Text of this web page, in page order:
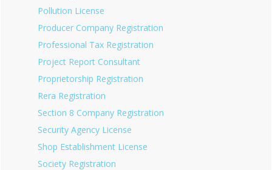
Pollution License
Producer Company Registration
Professional Tax Registration
Project Report Consultant
Proprietorship Registration
Rera Registration
Section 8 Company Registration
Security Agency License
Shop Establishment License
Society Registration